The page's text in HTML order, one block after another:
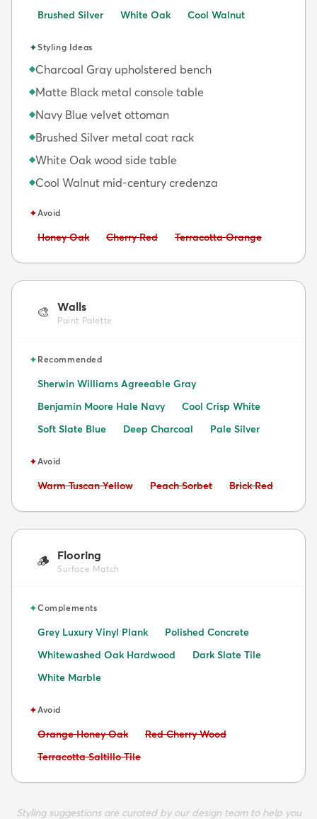
Brushed Silver
White Oak Cool Walnut
✦Styling Ideas
◆Charcoal Gray upholstered bench
◆Matte Black metal console table
◆Navy Blue velvet ottoman
◆Brushed Silver metal coat rack
◆White Oak wood side table
◆Cool Walnut mid-century credenza
✦Avoid
Avoid:
Honey Oak Avoid:
Cherry Red Avoid:
Terracotta Orange
🎨 Walls
Paint Palette
✦Recommended
Sherwin Williams Agreeable Gray
Benjamin Moore Hale Navy
Cool Crisp White
Soft Slate Blue
Deep Charcoal Pale Silver
✦Avoid
Avoid:
Warm Tuscan Yellow Avoid:
Peach Sorbet Avoid:
Brick Red
🪵 Flooring
Surface Match
✦Complements
Grey Luxury Vinyl Plank
Polished Concrete
Whitewashed Oak Hardwood
Dark Slate Tile
White Marble
✦Avoid
Avoid:
Orange Honey Oak Avoid:
Red Cherry Wood
Avoid:
Terracotta Saltillo Tile
Styling suggestions are curated by our design team to help you